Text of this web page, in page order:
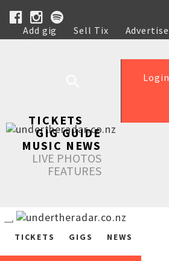
Add gig Sell Tix Advertise
Help
Login
TICKETS
GIG GUIDE
MUSIC NEWS
LIVE PHOTOS
FEATURES
TICKETS GIGS NEWS